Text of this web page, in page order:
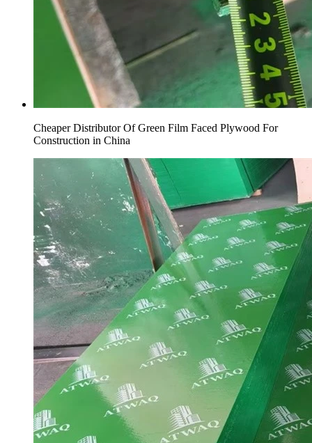
Cheaper Distributor Of Green Film Faced Plywood For
Construction in China